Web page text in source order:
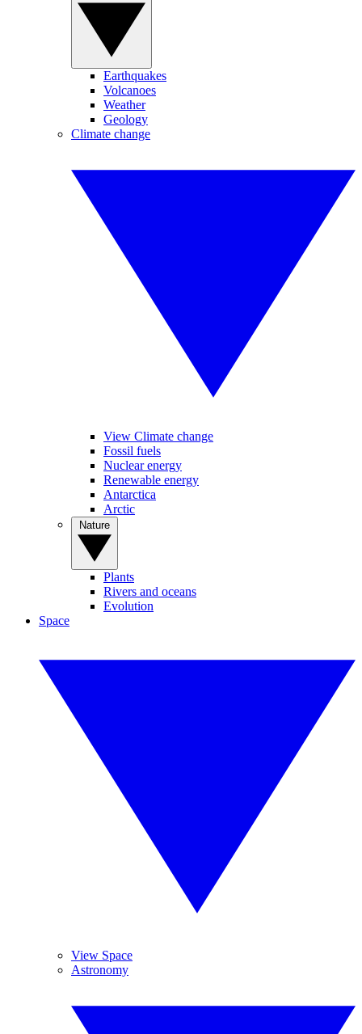
Earthquakes
Volcanoes
Weather
Geology
Climate change
View Climate change
Fossil fuels
Nuclear energy
Renewable energy
Antarctica
Arctic
Plants
Rivers and oceans
Evolution
Space
View Space
Astronomy